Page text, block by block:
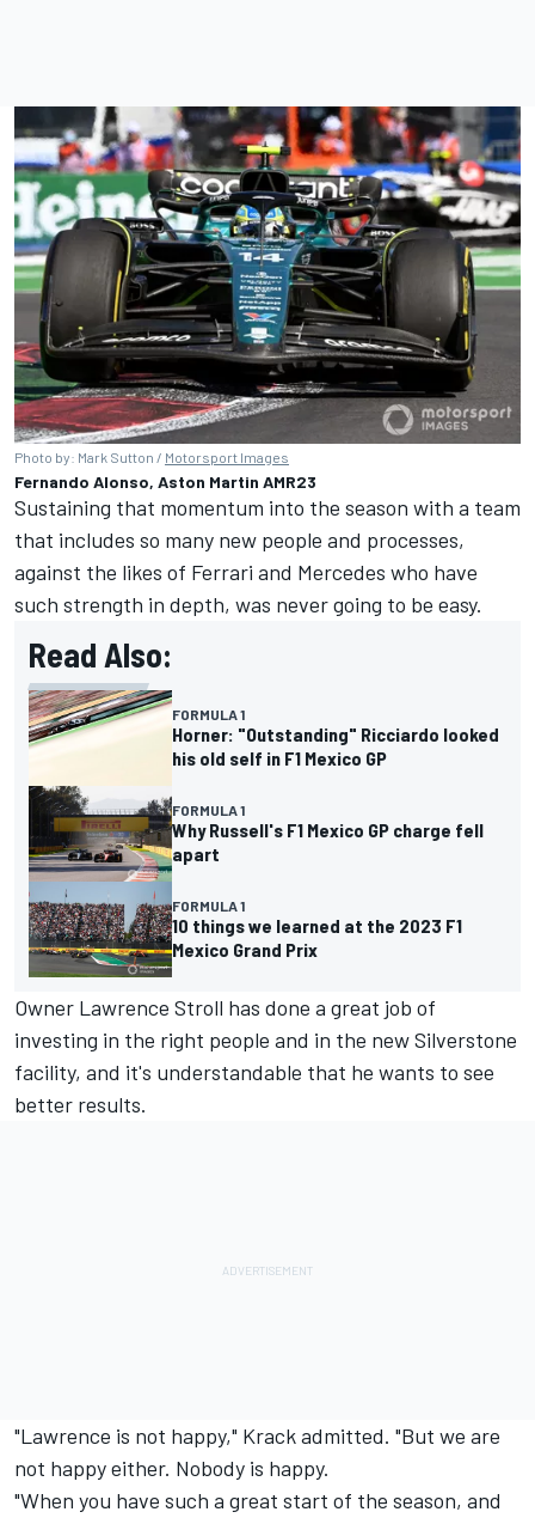
Photo by: Mark Sutton / Motorsport Images
Fernando Alonso, Aston Martin AMR23
Sustaining that momentum into the season with a team
that includes so many new people and processes,
against the likes of Ferrari and Mercedes who have
such strength in depth, was never going to be easy.
Read Also:
FORMULA 1
Horner: "Outstanding" Ricciardo looked
his old self in F1 Mexico GP
FORMULA 1
Why Russell's F1 Mexico GP charge fell
apart
FORMULA 1
10 things we learned at the 2023 F1
Mexico Grand Prix
Owner Lawrence Stroll has done a great job of
investing in the right people and in the new Silverstone
facility, and it's understandable that he wants to see
better results.
"Lawrence is not happy," Krack admitted. "But we are
not happy either. Nobody is happy.
"When you have such a great start of the season, and